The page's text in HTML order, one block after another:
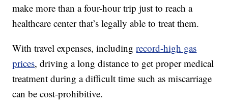
make more than a four-hour trip just to reach a
healthcare center that’s legally able to treat them.
With travel expenses, includingrecord-high gas
prices, driving a long distance to get proper medical
treatment during a difficult time such as miscarriage
can be cost-prohibitive.